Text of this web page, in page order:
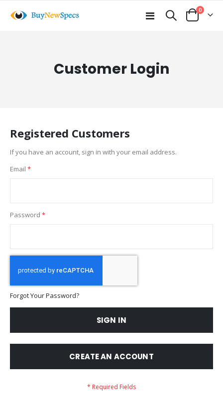
Toggle
Cart
0items
Customer Login
Registered Customers
If you have an account, sign in with your email address.
Email
Password
Forgot Your Password?
SIGN IN
CREATE AN ACCOUNT